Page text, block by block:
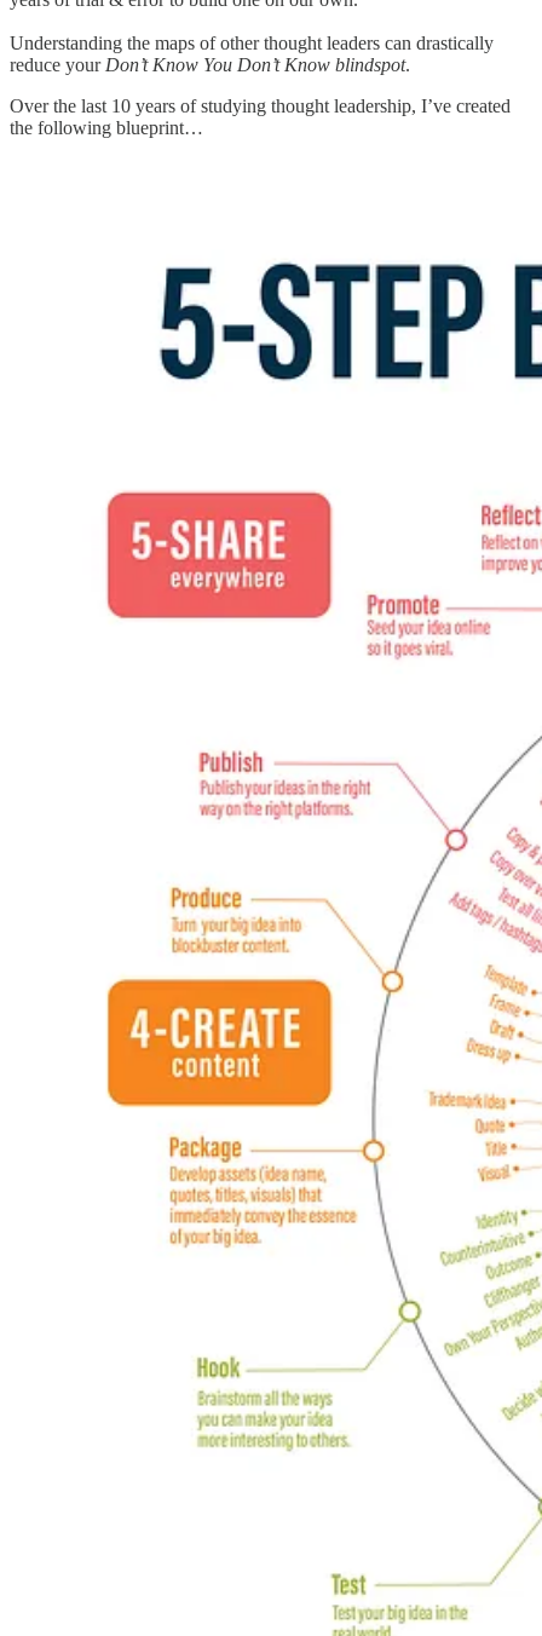
Understanding the maps of other thought leaders can drastically
reduce your Don’t Know You Don’t Know blindspot.
Over the last 10 years of studying thought leadership, I’ve created
the following blueprint…